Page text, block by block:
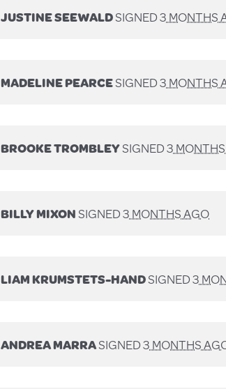
JUSTINE SEEWALDSIGNED3 MONTHS
MADELINE PEARCESIGNED3 MONTHS
BROOKE TROMBLEYSIGNED3
BILLY MIXONSIGNED3 MONTHS AGO
LIAM KRUMSTETS-HANDSIGNED3
ANDREA MARRASIGNED3 MONTHS